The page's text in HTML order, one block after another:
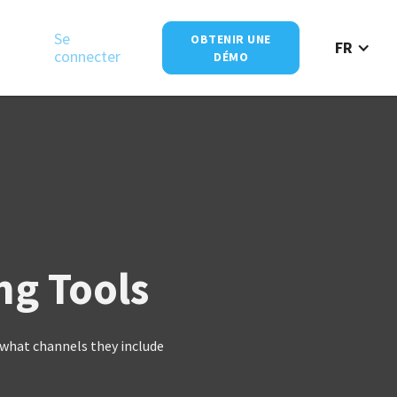
Se
connecter
OBTENIR UNE
DÉMO
FR
Tools
channels they include